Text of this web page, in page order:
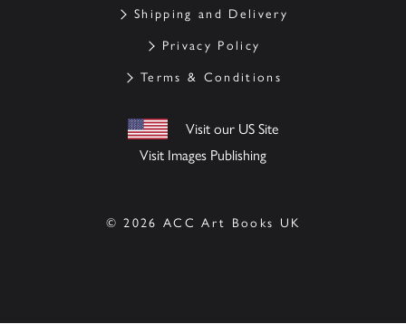
Shipping and Delivery
Privacy Policy
Terms & Conditions
Visit our US Site
Visit Images Publishing
© 2026 ACC Art Books UK